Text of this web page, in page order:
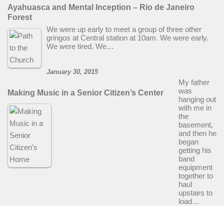
Ayahuasca and Mental Inception – Rio de Janeiro
Forest
We were up early to meet a group of three other
gringos at Central station at 10am. We were early.
We were tired. We…
Making Music in a Senior Citizen’s Center
January 30, 2015
My father
was
hanging out
with me in
the
basement,
and then he
began
getting his
band
equipment
together to
haul
upstairs to
load…